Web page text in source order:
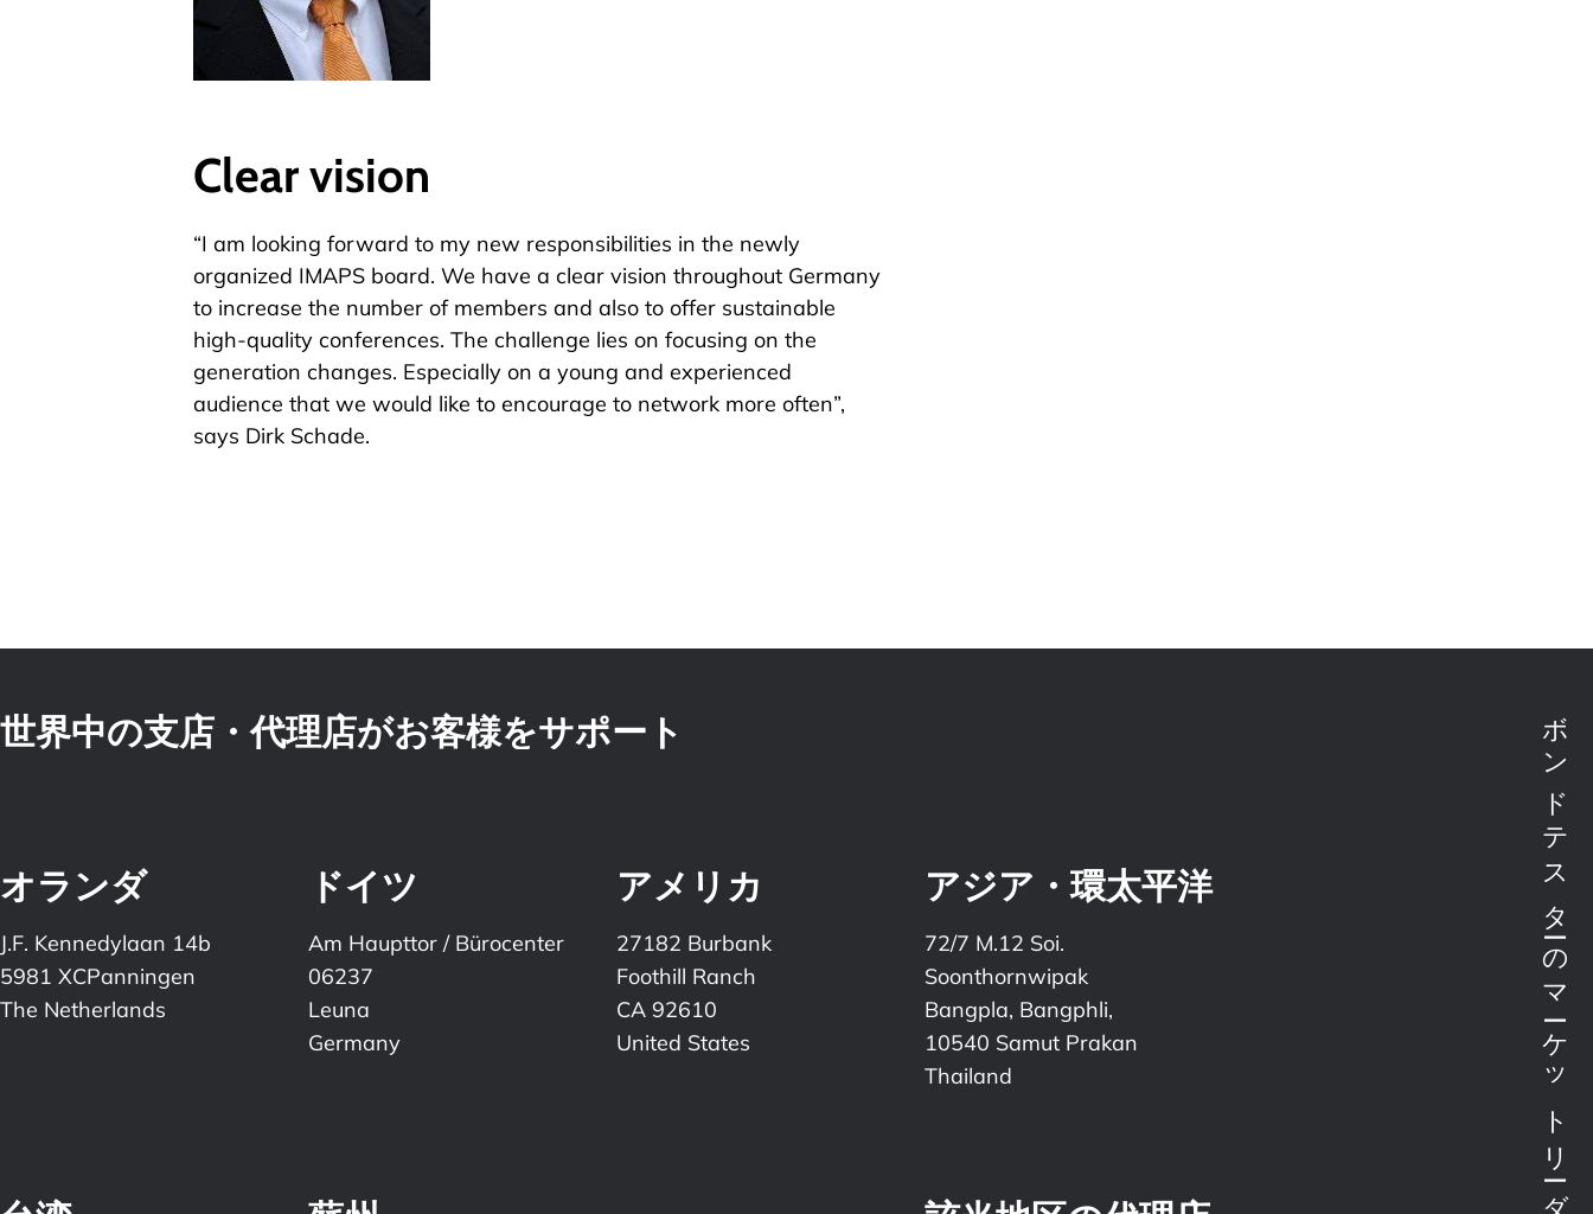
Clear vision
“I am looking forward to my new responsibilities in the newly
organized IMAPS board. We have a clear vision throughout Germany
to increase the number of members and also to offer sustainable
high-quality conferences. The challenge lies on focusing on the
generation changes. Especially on a young and experienced
audience that we would like to encourage to network more often”,
says Dirk Schade.
ボンドテスターのマーケットリーダー
世界中の支店・代理店がお客様をサポート
オランダ
J.F. Kennedylaan 14b
5981 XCPanningen
The Netherlands
ドイツ
Am Haupttor / Bürocenter
06237
Leuna
Germany
アメリカ
27182 Burbank
Foothill Ranch
CA 92610
United States
アジア・環太平洋
72/7 M.12 Soi.
Soonthornwipak
Bangpla, Bangphli,
10540 Samut Prakan
Thailand